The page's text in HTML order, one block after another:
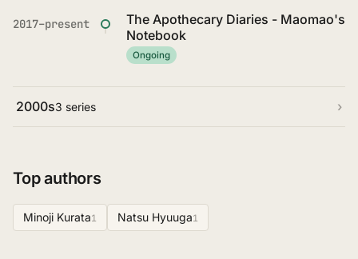
2017–present
The Apothecary Diaries - Maomao's
Notebook
Ongoing
2000s3 series
Top authors
Minoji Kurata1 Natsu Hyuuga1